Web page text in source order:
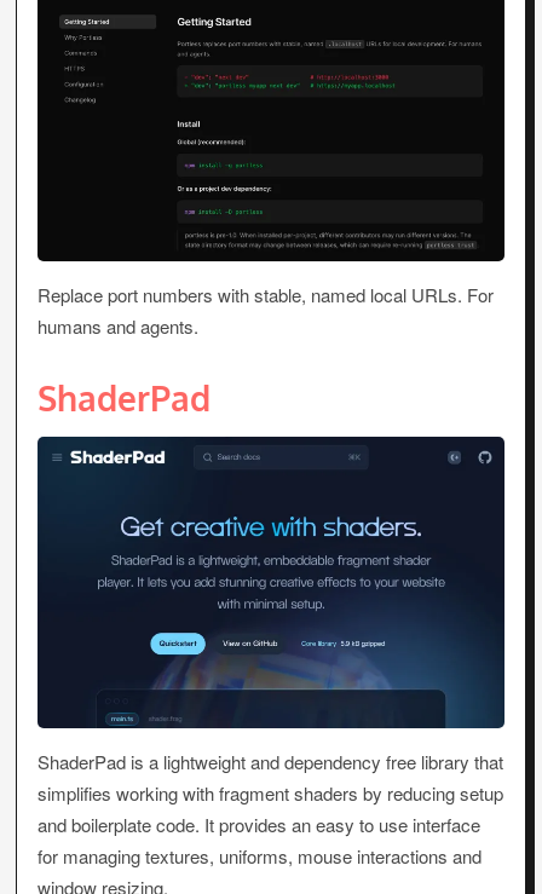
Replace port numbers with stable, named local URLs. For
humans and agents.
ShaderPad
ShaderPad is a lightweight and dependency free library that
simplifies working with fragment shaders by reducing setup
and boilerplate code. It provides an easy to use interface
for managing textures, uniforms, mouse interactions and
window resizing.